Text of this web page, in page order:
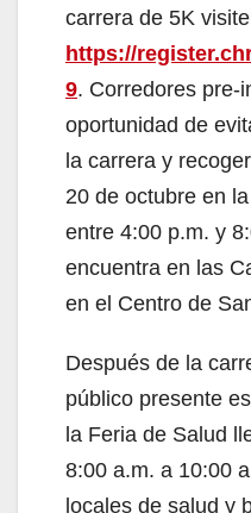
carrera de 5K
https://
9. Corredores pre-
oportunidad de
la carrera y
20 de octubre en
entre 4:00 p.m. y
encuentra en las
en el Centro de
Después de la
público presente
la Feria de Salud
8:00 a.m. a 10:00
locales de salud y